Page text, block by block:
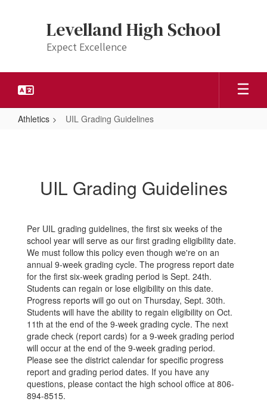
Levelland High School
Expect Excellence
Athletics UIL Grading Guidelines
UIL Grading Guidelines
Per UIL grading guidelines, the first six weeks of the
school year will serve as our first grading eligibility date.
We must follow this policy even though we're on an
annual 9-week grading cycle. The progress report date
for the first six-week grading period is Sept. 24th.
Students can regain or lose eligibility on this date.
Progress reports will go out on Thursday, Sept. 30th.
Students will have the ability to regain eligibility on Oct.
11th at the end of the 9-week grading cycle. The next
grade check (report cards) for a 9-week grading period
will occur at the end of the 9-week grading period.
Please see the district calendar for specific progress
report and grading period dates. If you have any
questions, please contact the high school office at 806-
894-8515.